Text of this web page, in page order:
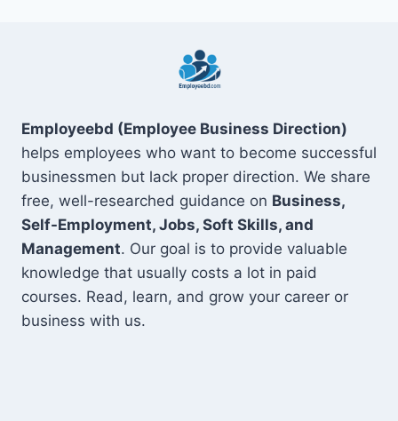
Employeebd (Employee Business Direction)
helps employees who want to become successful
businessmen but lack proper direction. We share
free, well-researched guidance on Business,
Self-Employment, Jobs, Soft Skills, and
Management. Our goal is to provide valuable
knowledge that usually costs a lot in paid
courses. Read, learn, and grow your career or
business with us.